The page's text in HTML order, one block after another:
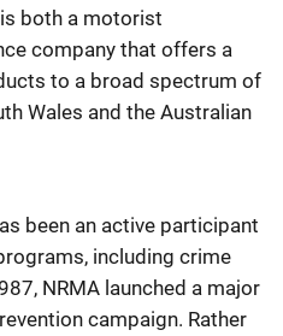
both a motorist
company that offers a
to a broad spectrum of
Wales and the Australian
been an active participant
including crime
NRMA launched a major
campaign. Rather